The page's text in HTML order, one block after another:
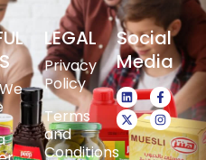
LEGAL
Privacy
Policy
Terms
and
Conditions
Social
Media